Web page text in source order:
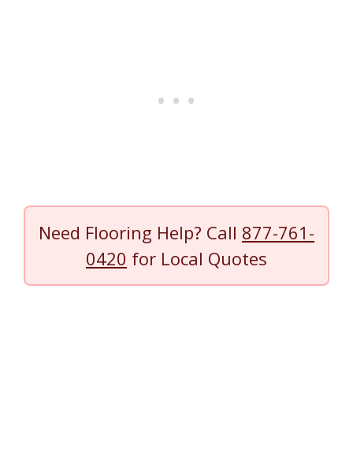
Need Flooring Help? Call 877-761-
0420 for Local Quotes